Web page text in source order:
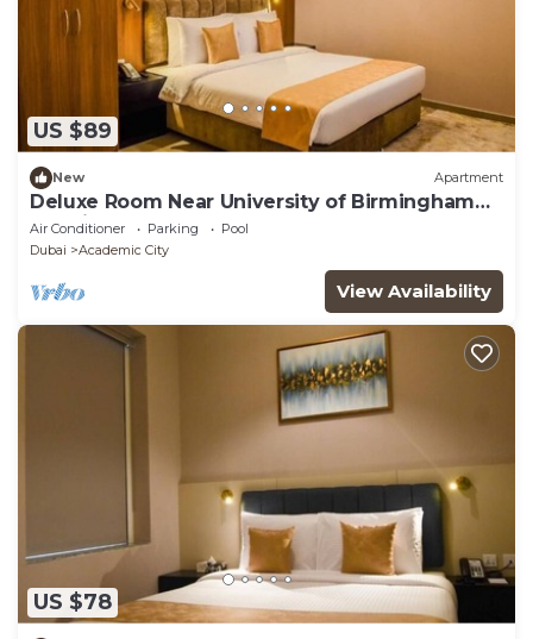
US $89
New Apartment
Deluxe Room Near University of Birmingham
Dubai
Air Conditioner Parking
Pool
Dubai
Academic City
View Availability
US $78